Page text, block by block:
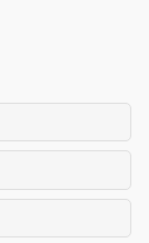
expand contents